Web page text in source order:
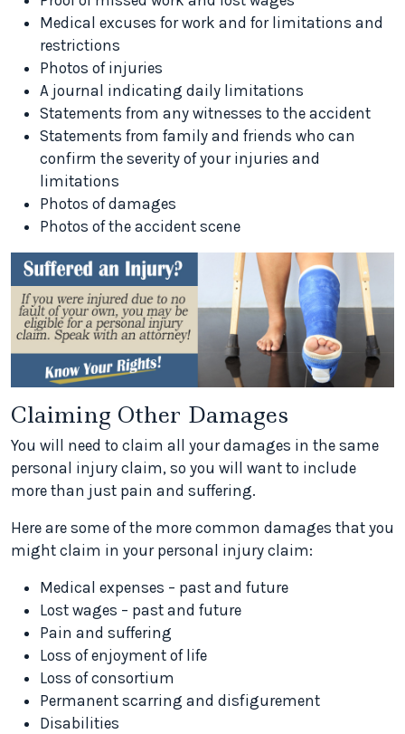
Medical excuses for work and for limitations and
restrictions
Photos of injuries
A journal indicating daily limitations
Statements from any witnesses to the accident
Statements from family and friends who can
confirm the severity of your injuries and
limitations
Photos of damages
Photos of the accident scene
Claiming Other Damages
You will need to claim all your damages in the same
personal injury claim, so you will want to include
more than just pain and suffering.
Here are some of the more common damages that you
might claim in your personal injury claim:
Medical expenses – past and future
Lost wages – past and future
Pain and suffering
Loss of enjoyment of life
Loss of consortium
Permanent scarring and disfigurement
Disabilities